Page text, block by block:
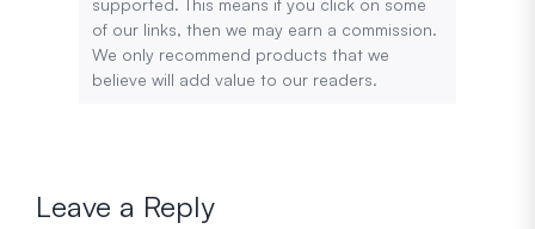
of our links, then we may earn a commission.
We only recommend products that we
believe will add value to our readers.
Leave a Reply